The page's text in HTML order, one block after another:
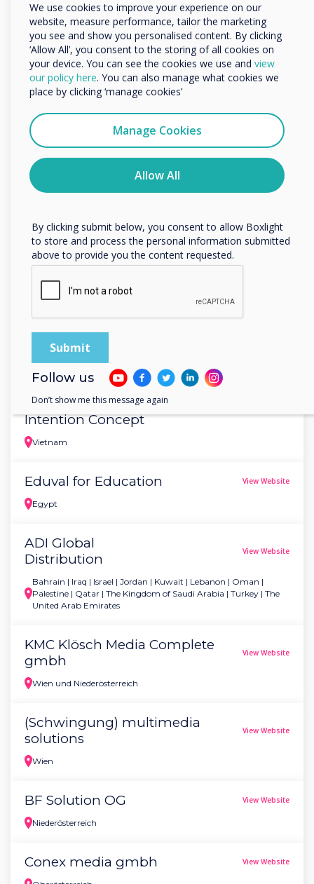
Croatia
Av Max
Hungary
View Website
Opstanak View Website
Eltek
Romania
View Website
Skarcon
Estonia
View Website
Atlascom
Bulgaria
Japan
Intention Concept
Vietnam
Eduval for Education
Egypt
View Website
ADI Global
Distribution
Bahrain | Iraq | Israel | Jordan | Kuwait | Lebanon | Oman |
Palestine | Qatar | The Kingdom of Saudi Arabia | Turkey | The
United Arab Emirates
View Website
KMC Klösch Media Complete
gmbh
Wien und Niederösterreich
View Website
(Schwingung) multimedia
solutions
Wien
View Website
BF Solution OG
Niederösterreich
View Website
Conex media gmbh View Website
We use cookies to improve your experience on our
website, measure performance, tailor the marketing
you see and show you personalised content. By clicking
‘Allow All’, you consent to the storing of all cookies on
your device. You can see the cookies we use and view
our policy here. You can also manage what cookies we
place by clicking ‘manage cookies’
Manage Cookies
Allow All
Organisation Name
We would like to contact you about our products and
services by email, phone, or post.
I agree to receive communications from
You may unsubscribe from these communications at any
time. For more information on how to unsubscribe, our
privacy practices, and how we are committed to
protecting and respecting your privacy, please review our
By clicking submit below, you consent to allow Boxlight
to store and process the personal information submitted
above to provide you the content requested.
Follow us
Don’t show me this message again